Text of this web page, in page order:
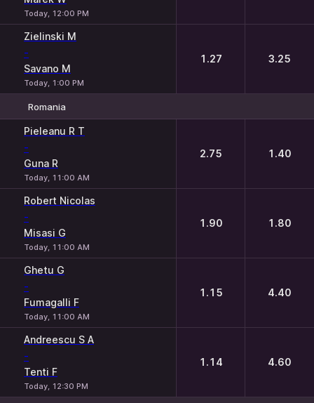
Today, 12:00 PM
Zielinski M
-
Savano M
Today, 1:00 PM
1.27 3.25
Romania
Pieleanu R T
-
Guna R
Today, 11:00 AM
2.75 1.40
Robert Nicolas
-
Misasi G
Today, 11:00 AM
1.90 1.80
Ghetu G
-
Fumagalli F
Today, 11:00 AM
1.15 4.40
Andreescu S A
-
Tenti F
Today, 12:30 PM
1.14 4.60